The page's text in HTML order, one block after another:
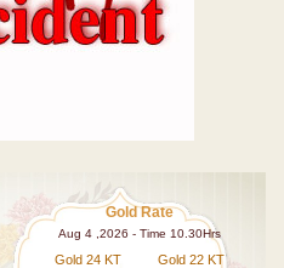
Gold Rate
Aug 4 ,2026 - Time 10.30Hrs
Gold 24 KT Gold 22 KT